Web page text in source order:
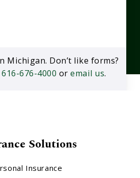
Michigan. Don’t like forms?
616-676-4000 oremail us.
Solutions
Insurance